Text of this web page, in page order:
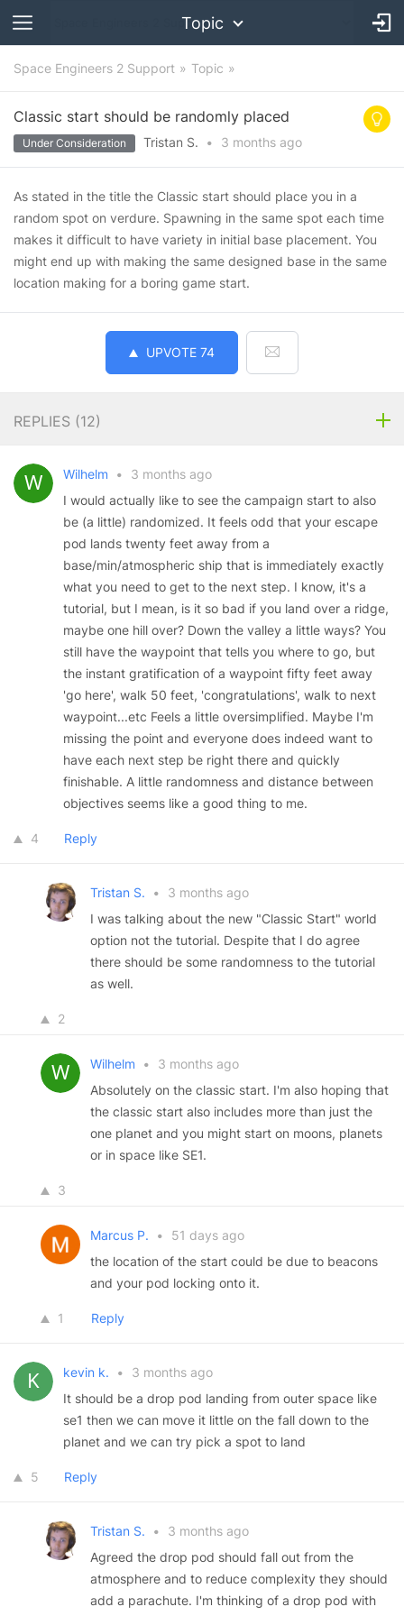
Topic
Space Engineers 2 Support Topic
Classic start should be randomly placed
Under Consideration Tristan S. • 3 months ago
As stated in the title the Classic start should place you in a
random spot on verdure. Spawning in the same spot each time
makes it difficult to have variety in initial base placement. You
might end up with making the same designed base in the same
location making for a boring game start.
UPVOTE 74
REPLIES (12)
Wilhelm •
3 months ago
I would actually like to see the campaign start to also
be (a little) randomized. It feels odd that your escape
pod lands twenty feet away from a
base/min/atmospheric ship that is immediately exactly
what you need to get to the next step. I know, it's a
tutorial, but I mean, is it so bad if you land over a ridge,
maybe one hill over? Down the valley a little ways? You
still have the waypoint that tells you where to go, but
the instant gratification of a waypoint fifty feet away
'go here', walk 50 feet, 'congratulations', walk to next
waypoint...etc Feels a little oversimplified. Maybe I'm
missing the point and everyone does indeed want to
have each next step be right there and quickly
finishable. A little randomness and distance between
objectives seems like a good thing to me.
4 Reply
Tristan S. •
3 months ago
I was talking about the new "Classic Start" world
option not the tutorial. Despite that I do agree
there should be some randomness to the tutorial
as well.
2
Wilhelm •
3 months ago
Absolutely on the classic start. I'm also hoping that
the classic start also includes more than just the
one planet and you might start on moons, planets
or in space like SE1.
3
Marcus P. •
51 days ago
the location of the start could be due to beacons
and your pod locking onto it.
1 Reply
kevin k. •
3 months ago
It should be a drop pod landing from outer space like
se1 then we can move it little on the fall down to the
planet and we can try pick a spot to land
5 Reply
Tristan S. •
3 months ago
Agreed the drop pod should fall out from the
atmosphere and to reduce complexity they should
add a parachute. I'm thinking of a drop pod with